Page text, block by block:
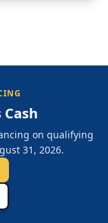
on qualifying
31, 2026.